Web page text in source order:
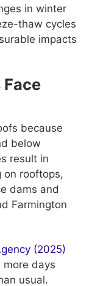
in winter
thaw cycles
impacts
because
below
result in
on rooftops,
dams and
Farmington
(2025)
days
usual.